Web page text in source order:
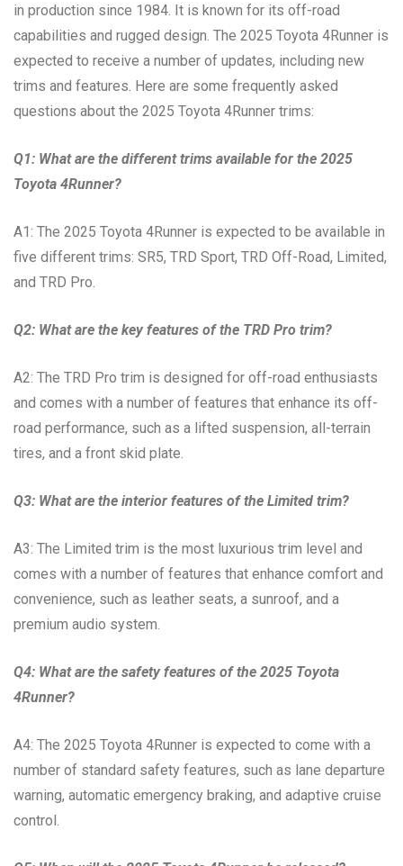
in production since 1984. It is known for its off-road
capabilities and rugged design. The 2025 Toyota 4Runner is
expected to receive a number of updates, including new
trims and features. Here are some frequently asked
questions about the 2025 Toyota 4Runner trims:
Q1: What are the different trims available for the 2025
Toyota 4Runner?
A1: The 2025 Toyota 4Runner is expected to be available in
five different trims: SR5, TRD Sport, TRD Off-Road, Limited,
and TRD Pro.
Q2: What are the key features of the TRD Pro trim?
A2: The TRD Pro trim is designed for off-road enthusiasts
and comes with a number of features that enhance its off-
road performance, such as a lifted suspension, all-terrain
tires, and a front skid plate.
Q3: What are the interior features of the Limited trim?
A3: The Limited trim is the most luxurious trim level and
comes with a number of features that enhance comfort and
convenience, such as leather seats, a sunroof, and a
premium audio system.
Q4: What are the safety features of the 2025 Toyota
4Runner?
A4: The 2025 Toyota 4Runner is expected to come with a
number of standard safety features, such as lane departure
warning, automatic emergency braking, and adaptive cruise
control.